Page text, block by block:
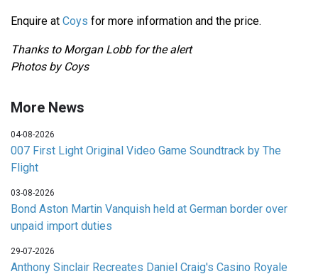
Enquire at Coys for more information and the price.
Thanks to Morgan Lobb for the alert
Photos by Coys
More News
04-08-2026
007 First Light Original Video Game Soundtrack by The
Flight
03-08-2026
Bond Aston Martin Vanquish held at German border over
unpaid import duties
29-07-2026
Anthony Sinclair Recreates Daniel Craig's Casino Royale